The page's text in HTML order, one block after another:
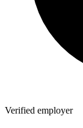
Verified employer